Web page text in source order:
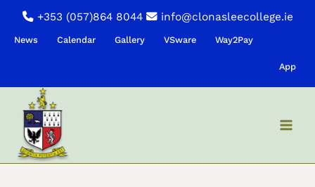
+353 (057)864 8044 info@clonasleecollege.ie
News Calendar Gallery VSware Way2Pay
App